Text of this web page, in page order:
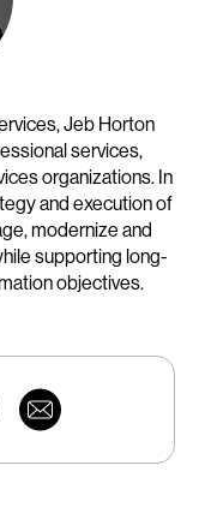
Jeb Horton
services,
organizations. In
and execution of
modernize and
supporting long-
objectives.